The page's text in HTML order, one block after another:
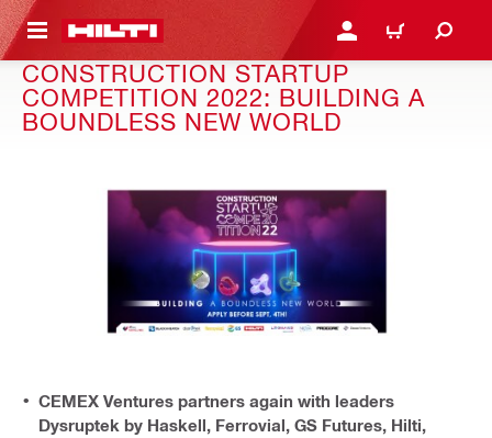
CONTENT LOGIN OR REGISTER
CART
CONSTRUCTION STARTUP
COMPETITION 2022: BUILDING A
BOUNDLESS NEW WORLD
CEMEX Ventures partners again with leaders
Dysruptek by Haskell, Ferrovial, GS Futures, Hilti,